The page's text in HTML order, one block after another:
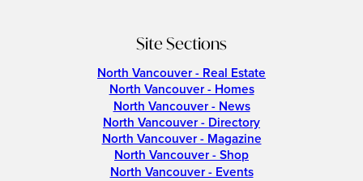
Site Sections
North Vancouver - Real Estate
North Vancouver - Homes
North Vancouver - News
North Vancouver - Directory
North Vancouver - Magazine
North Vancouver - Shop
North Vancouver - Events